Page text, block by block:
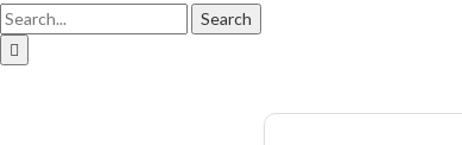
Search